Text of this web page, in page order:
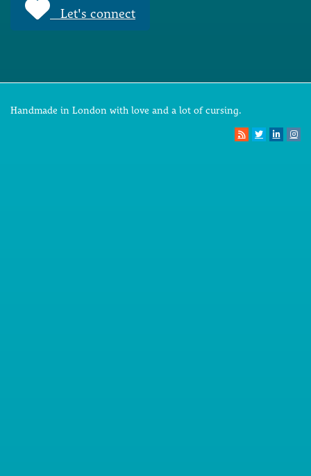
Let's connect
Handmade in London with love and a lot of cursing.